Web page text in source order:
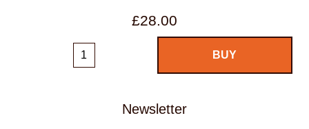
£28.00
Newsletter